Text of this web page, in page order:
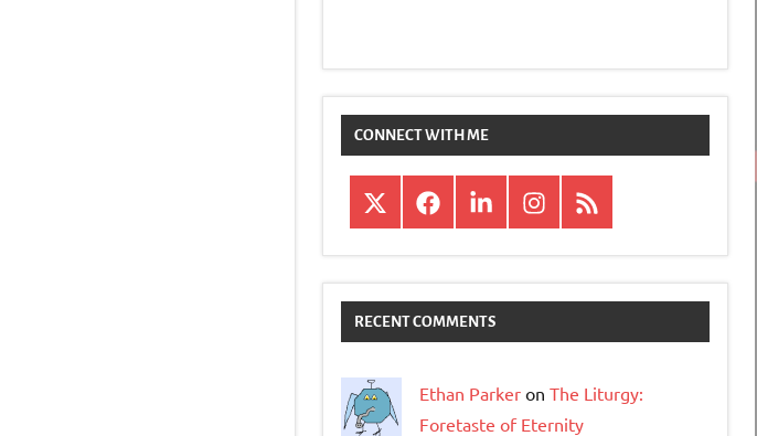
CONNECT WITH ME
X FacebookLinkedInInstagram
RSS
RECENT COMMENTS
Ethan Parker on The Liturgy:
Foretaste of Eternity